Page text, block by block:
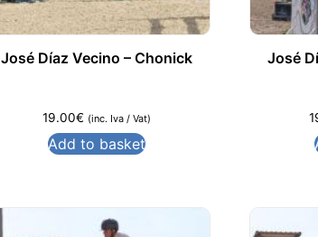
José Díaz Vecino – Chonick
19.00€ (inc. Iva / Vat)
Add to basket
José